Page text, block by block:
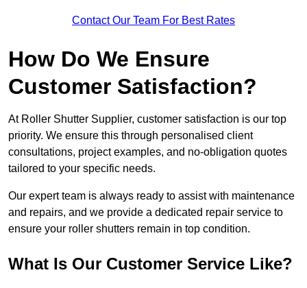
Contact Our Team For Best Rates
How Do We Ensure
Customer Satisfaction?
At Roller Shutter Supplier, customer satisfaction is our top
priority. We ensure this through personalised client
consultations, project examples, and no-obligation quotes
tailored to your specific needs.
Our expert team is always ready to assist with maintenance
and repairs, and we provide a dedicated repair service to
ensure your roller shutters remain in top condition.
What Is Our Customer Service Like?